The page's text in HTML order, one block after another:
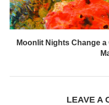
Moonlit Nights Change a
LEAVE A